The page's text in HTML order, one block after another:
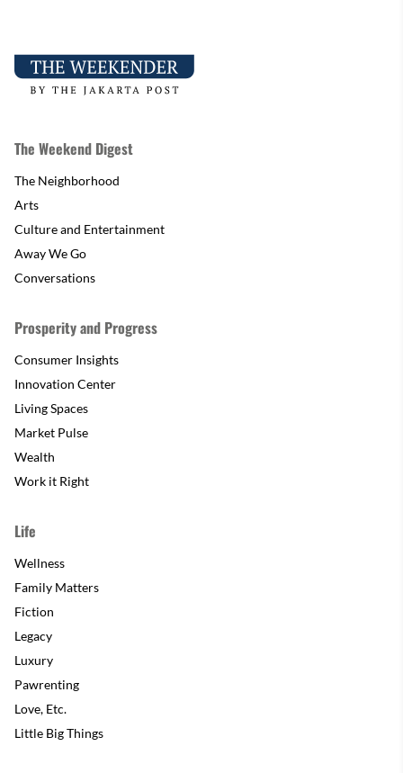
The Weekend Digest
The Neighborhood
Arts
Culture and Entertainment
Away We Go
Conversations
Prosperity and Progress
Consumer Insights
Innovation Center
Living Spaces
Market Pulse
Wealth
Work it Right
Life
Wellness
Family Matters
Fiction
Legacy
Luxury
Pawrenting
Love, Etc.
Little Big Things